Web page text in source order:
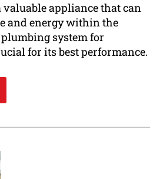
appliance that can
and energy within the
system for
for its best performance.